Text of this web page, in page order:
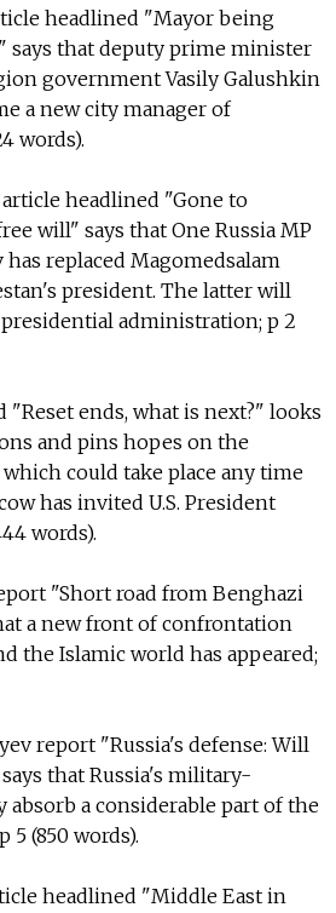
headlined "Mayor being
says that deputy prime minister
government Vasily Galushkin
a new city manager of
words).
article headlined "Gone to
will" says that One Russia MP
replaced Magomedsalam
president. The latter will
administration; p 2
"Reset ends, what is next?" looks
and pins hopes on the
could take place any time
has invited U.S. President
words).
"Short road from Benghazi
a new front of confrontation
the Islamic world has appeared;
report "Russia's defense: Will
that Russia's military-
absorb a considerable part of the
5 (850 words).
headlined "Middle East in